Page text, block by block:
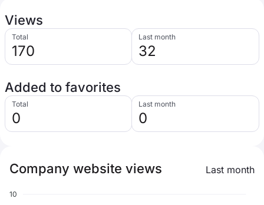
Views
Total
170
Last month
32
Added to favorites
Total
0
Last month
0
Company website views Last month
10